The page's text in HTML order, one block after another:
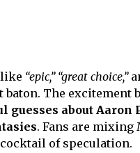
“epic,” “great choice,”
baton. The excitement
guesses about Aaron
. Fans are mixing
of speculation.